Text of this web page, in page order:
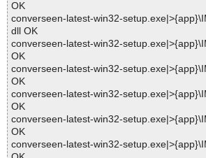
OK
converseen-latest-win32-
dll OK
converseen-latest-win32-
OK
converseen-latest-win32-
OK
converseen-latest-win32-
OK
converseen-latest-win32-
OK
converseen-latest-win32-